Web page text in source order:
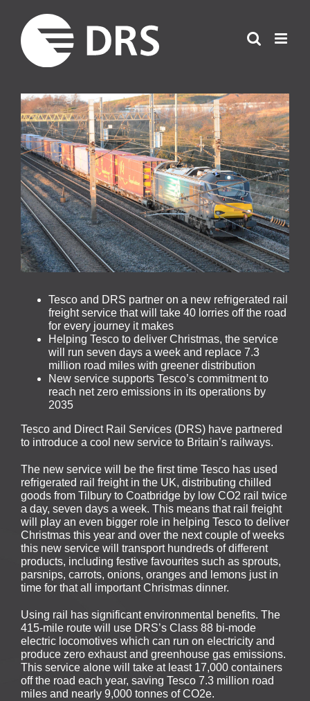
content
View
Larger
Image
Tesco and DRS partner on a new refrigerated rail
freight service that will take 40 lorries off the road
for every journey it makes
Helping Tesco to deliver Christmas, the service
will run seven days a week and replace 7.3
million road miles with greener distribution
New service supports Tesco’s commitment to
reach net zero emissions in its operations by
2035
Tesco and Direct Rail Services (DRS) have partnered
to introduce a cool new service to Britain’s railways.
The new service will be the first time Tesco has used
refrigerated rail freight in the UK, distributing chilled
goods from Tilbury to Coatbridge by low CO2 rail twice
a day, seven days a week. This means that rail freight
will play an even bigger role in helping Tesco to deliver
Christmas this year and over the next couple of weeks
this new service will transport hundreds of different
products, including festive favourites such as sprouts,
parsnips, carrots, onions, oranges and lemons just in
time for that all important Christmas dinner.
Using rail has significant environmental benefits. The
415-mile route will use DRS’s Class 88 bi-mode
electric locomotives which can run on electricity and
produce zero exhaust and greenhouse gas emissions.
This service alone will take at least 17,000 containers
off the road each year, saving Tesco 7.3 million road
miles and nearly 9,000 tonnes of CO2e.